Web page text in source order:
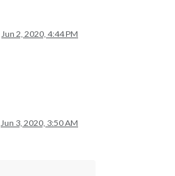
Jun 2, 2020, 4:44 PM
Jun 3, 2020, 3:50 AM